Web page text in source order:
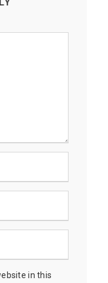
in this